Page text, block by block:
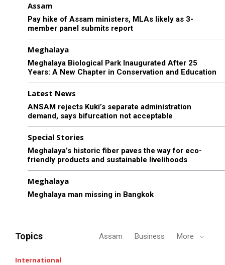
Assam
Pay hike of Assam ministers, MLAs likely as 3-
member panel submits report
Meghalaya
Meghalaya Biological Park Inaugurated After 25
Years: A New Chapter in Conservation and Education
Latest News
ANSAM rejects Kuki’s separate administration
demand, says bifurcation not acceptable
Special Stories
Meghalaya’s historic fiber paves the way for eco-
friendly products and sustainable livelihoods
Meghalaya
Meghalaya man missing in Bangkok
Topics Assam Business More
International